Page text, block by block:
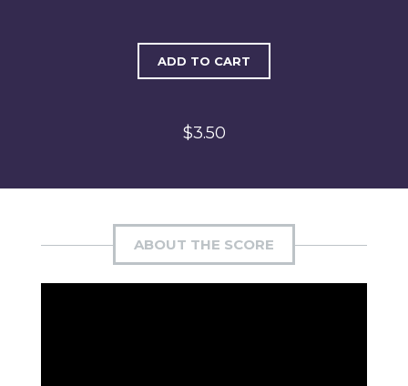
ADD TO CART
$3.50
ABOUT THE SCORE